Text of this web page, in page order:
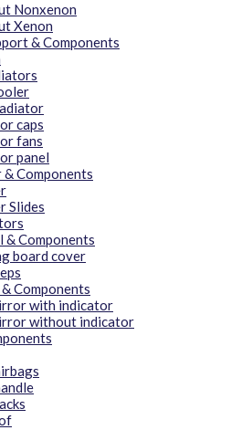
Nonxenon
Xenon
& Components
caps
fans
panel
& Components
Slides
& Components
board cover
Components
with indicator
without indicator